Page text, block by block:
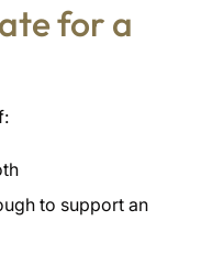
for a
to support an